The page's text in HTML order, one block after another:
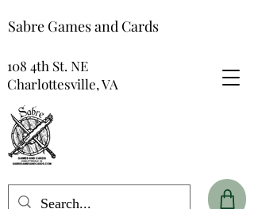
Sabre Games and Cards
108 4th St. NE
Charlottesville, VA